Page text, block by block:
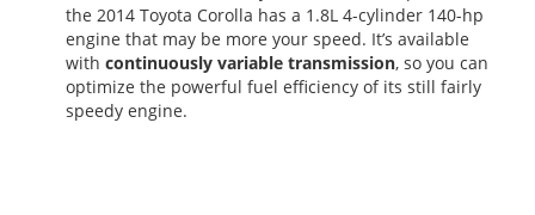
the 2014 Toyota Corolla has a 1.8L 4-cylinder 140-hp
engine that may be more your speed. It’s available
with continuously variable transmission, so you can
optimize the powerful fuel efficiency of its still fairly
speedy engine.